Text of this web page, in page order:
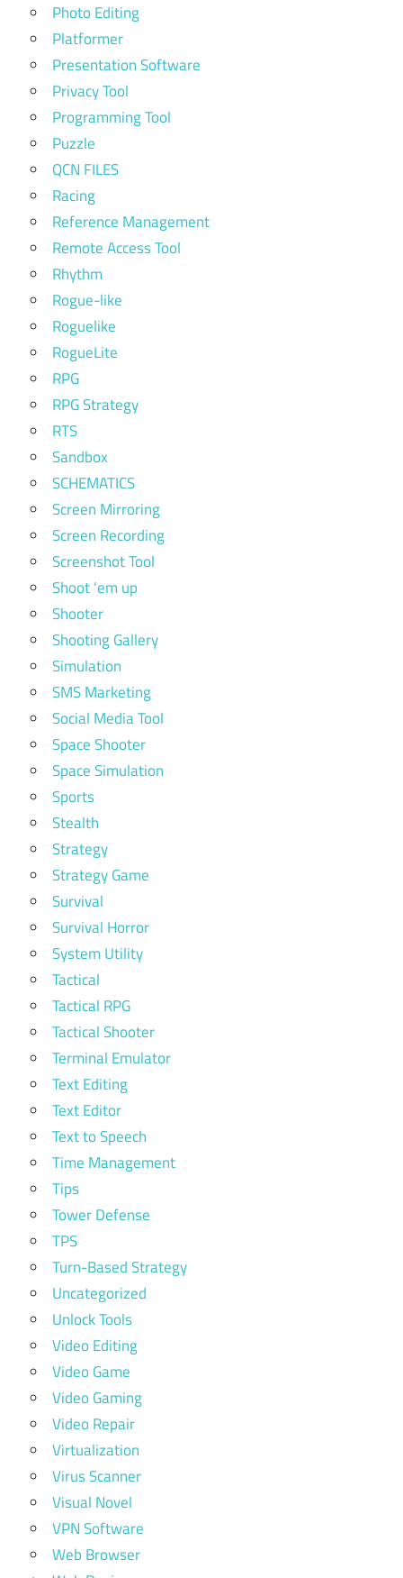
Photo Editing
Platformer
Presentation Software
Privacy Tool
Programming Tool
Puzzle
QCN FILES
Racing
Reference Management
Remote Access Tool
Rhythm
Rogue-like
Roguelike
RogueLite
RPG
RPG Strategy
RTS
Sandbox
SCHEMATICS
Screen Mirroring
Screen Recording
Screenshot Tool
Shoot 'em up
Shooter
Shooting Gallery
Simulation
SMS Marketing
Social Media Tool
Space Shooter
Space Simulation
Sports
Stealth
Strategy
Strategy Game
Survival
Survival Horror
System Utility
Tactical
Tactical RPG
Tactical Shooter
Terminal Emulator
Text Editing
Text Editor
Text to Speech
Time Management
Tips
Tower Defense
TPS
Turn-Based Strategy
Uncategorized
Unlock Tools
Video Editing
Video Game
Video Gaming
Video Repair
Virtualization
Virus Scanner
Visual Novel
VPN Software
Web Browser